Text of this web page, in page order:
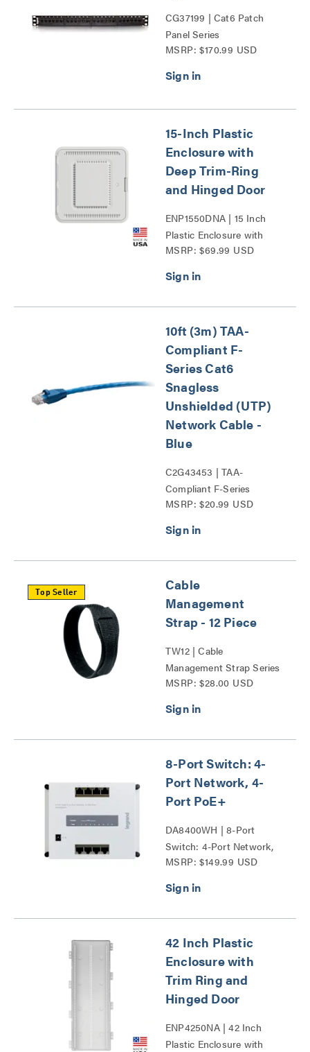
CG37199 | Cat6 Patch
Panel Series
MSRP: $170.99 USD
15-Inch Plastic
Enclosure with
Deep Trim-Ring
and Hinged Door
ENP1550DNA | 15 Inch
Plastic Enclosure with
Deep Trim Ring and
MSRP: $69.99 USD
10ft (3m) TAA-
Compliant F-
Series Cat6
Snagless
Unshielded (UTP)
Network Cable -
Blue
C2G43453 | TAA-
Compliant F-Series
Network Cables Series
MSRP: $20.99 USD
Top Seller
Cable
Management
Strap - 12 Piece
TW12 | Cable
Management Strap Series
MSRP: $28.00 USD
8-Port Switch: 4-
Port Network, 4-
Port PoE+
DA8400WH | 8-Port
Switch: 4-Port Network,
4-Port PoE+ Series
MSRP: $149.99 USD
42 Inch Plastic
Enclosure with
Trim Ring and
Hinged Door
ENP4250NA | 42 Inch
Plastic Enclosure with